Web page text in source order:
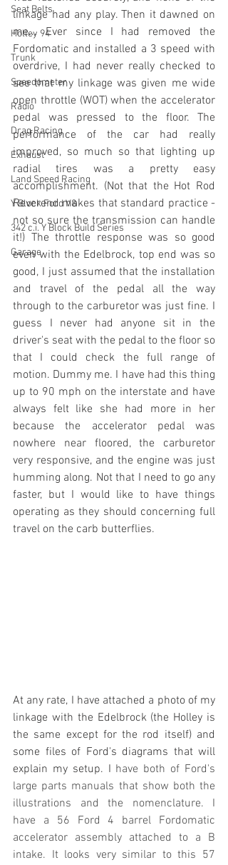
Seat Belts
Holley 94
Trunk
Speedometer
Radio
Drag Racing
Exhaust
Land Speed Racing
Y Block Ford V8
342 c.i. Y Block Build Series
Garage
linkage had any play. Then it dawned on
me... Ever since I had removed the
Fordomatic and installed a 3 speed with
overdrive, I had never really checked to
see that my linkage was given me wide
open throttle (WOT) when the accelerator
pedal was pressed to the floor. The
performance of the car had really
improved, so much so that lighting up
radial tires was a pretty easy
accomplishment. (Not that the Hot Rod
Reverend makes that standard practice -
not so sure the transmission can handle
it!) The throttle response was so good
even with the Edelbrock, top end was so
good, I just assumed that the installation
and travel of the pedal all the way
through to the carburetor was just fine. I
guess I never had anyone sit in the
driver's seat with the pedal to the floor so
that I could check the full range of
motion. Dummy me. I have had this thing
up to 90 mph on the interstate and have
always felt like she had more in her
because the accelerator pedal was
nowhere near floored, the carburetor
very responsive, and the engine was just
humming along. Not that I need to go any
faster, but I would like to have things
operating as they should concerning full
travel on the carb butterflies.
At any rate, I have attached a photo of my
linkage with the Edelbrock (the Holley is
the same except for the rod itself) and
some files of Ford's diagrams that will
explain my setup. I have both of Ford's
large parts manuals that show both the
illustrations and the nomenclature. I
have a 56 Ford 4 barrel Fordomatic
accelerator assembly attached to a B
intake. It looks very similar to this 57